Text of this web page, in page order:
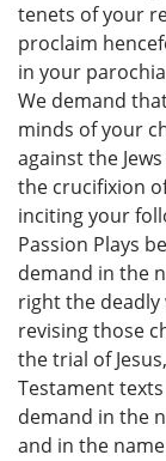
tenets of your
proclaim
in your
We demand
minds of your
against the
the crucifixion
inciting your
Passion Plays
demand in the
right the deadly
revising those
the trial of
Testament
demand in the
and in the